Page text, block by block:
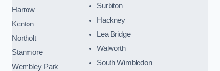
Harrow
Kenton
Northolt
Stanmore
Wembley Park
Surbiton
Hackney
Lea Bridge
Walworth
South Wimbledon